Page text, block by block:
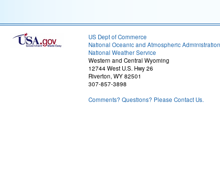
US Dept of Commerce
National Oceanic and Atmospheric Administration
National Weather Service
Western and Central Wyoming
12744 West U.S. Hwy 26
Riverton, WY 82501
307-857-3898
Comments? Questions? Please Contact Us.